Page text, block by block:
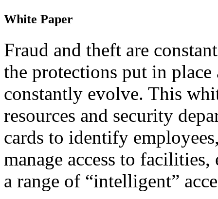
White Paper
Fraud and theft are
the protections put in
constantly evolve. This
resources and security
cards to identify
manage access to
a range of “intelligent”